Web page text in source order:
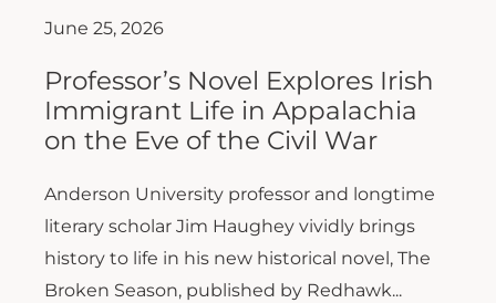
June 25, 2026
Professor’s Novel Explores Irish
Immigrant Life in Appalachia
on the Eve of the Civil War
Anderson University professor and longtime
literary scholar Jim Haughey vividly brings
history to life in his new historical novel, The
Broken Season, published by Redhawk...